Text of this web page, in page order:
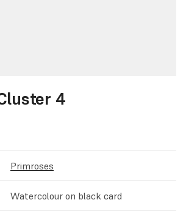
4
Primroses
Watercolour on black card